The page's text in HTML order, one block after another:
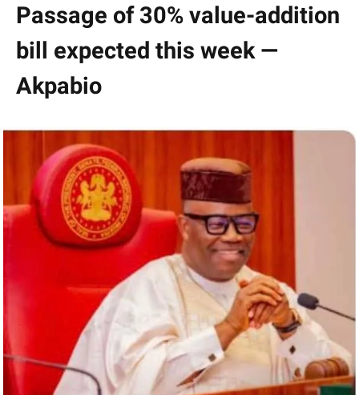
Passage of 30% value-addition
bill expected this week —
Akpabio